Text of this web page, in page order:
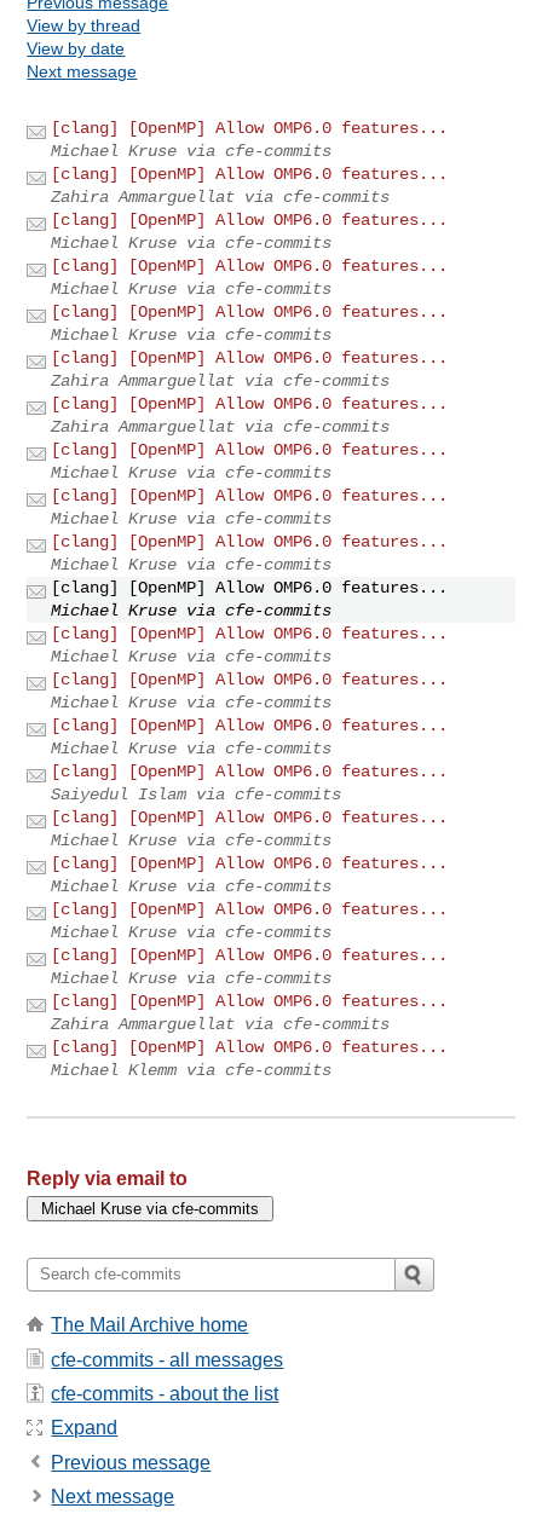
View by thread
View by date
Next message
[clang] [OpenMP] Allow OMP6.0 features...
Michael Kruse via cfe-commits
[clang] [OpenMP] Allow OMP6.0 features...
Zahira Ammarguellat via cfe-commits
[clang] [OpenMP] Allow OMP6.0 features...
Michael Kruse via cfe-commits
[clang] [OpenMP] Allow OMP6.0 features...
Michael Kruse via cfe-commits
[clang] [OpenMP] Allow OMP6.0 features...
Michael Kruse via cfe-commits
[clang] [OpenMP] Allow OMP6.0 features...
Zahira Ammarguellat via cfe-commits
[clang] [OpenMP] Allow OMP6.0 features...
Zahira Ammarguellat via cfe-commits
[clang] [OpenMP] Allow OMP6.0 features...
Michael Kruse via cfe-commits
[clang] [OpenMP] Allow OMP6.0 features...
Michael Kruse via cfe-commits
[clang] [OpenMP] Allow OMP6.0 features...
Michael Kruse via cfe-commits
[clang] [OpenMP] Allow OMP6.0 features...
Michael Kruse via cfe-commits
[clang] [OpenMP] Allow OMP6.0 features...
Michael Kruse via cfe-commits
[clang] [OpenMP] Allow OMP6.0 features...
Michael Kruse via cfe-commits
[clang] [OpenMP] Allow OMP6.0 features...
Michael Kruse via cfe-commits
[clang] [OpenMP] Allow OMP6.0 features...
Saiyedul Islam via cfe-commits
[clang] [OpenMP] Allow OMP6.0 features...
Michael Kruse via cfe-commits
[clang] [OpenMP] Allow OMP6.0 features...
Michael Kruse via cfe-commits
[clang] [OpenMP] Allow OMP6.0 features...
Michael Kruse via cfe-commits
[clang] [OpenMP] Allow OMP6.0 features...
Michael Kruse via cfe-commits
[clang] [OpenMP] Allow OMP6.0 features...
Zahira Ammarguellat via cfe-commits
[clang] [OpenMP] Allow OMP6.0 features...
Michael Klemm via cfe-commits
Reply via email to
The Mail Archive home
cfe-commits - all messages
cfe-commits - about the list
Expand
Previous message
Next message